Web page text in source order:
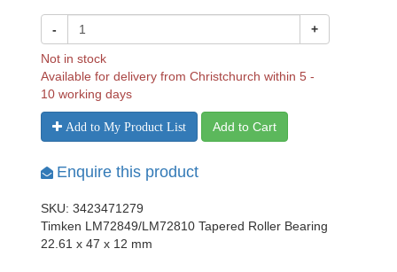
- +
Not in stock
Available for delivery from Christchurch within 5 -
10 working days
Add to My Product List Add to Cart
Enquire this product
SKU: 3423471279
Timken LM72849/LM72810 Tapered Roller Bearing
22.61 x 47 x 12 mm